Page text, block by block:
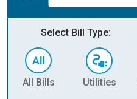
Select Bill Type:
All Bills Utilities